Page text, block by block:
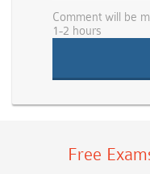
Comment will be
1-2 hours
Free